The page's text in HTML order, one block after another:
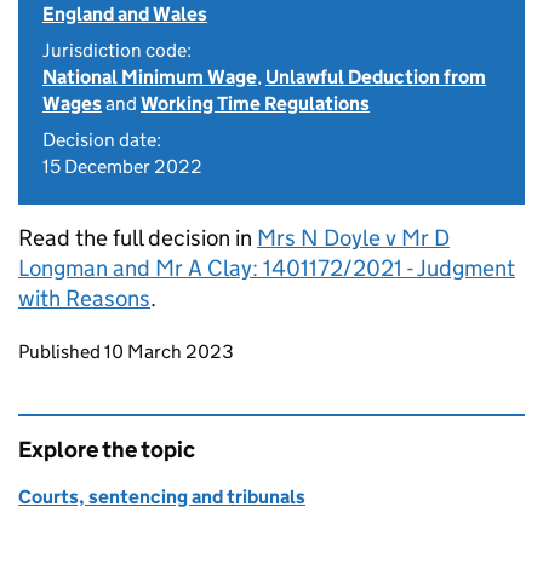
England and Wales
Jurisdiction code:
National Minimum Wage, Unlawful Deduction from
Wagesand Working Time Regulations
Decision date:
15 December 2022
Read the full decision in Mrs N Doyle v Mr D
Longman and Mr A Clay: 1401172/2021 - Judgment
with Reasons.
Updates to this page
Published 10 March 2023
Explore the topic
Courts, sentencing and tribunals